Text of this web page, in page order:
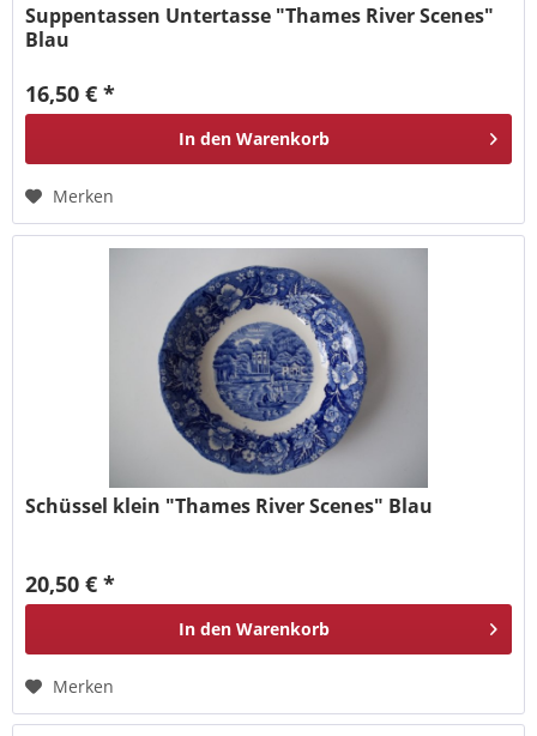
Suppentassen Untertasse "Thames River Scenes"
Blau
16,50 € *
In den Warenkorb
Merken
Schüssel klein "Thames River Scenes" Blau
20,50 € *
In den Warenkorb
Merken